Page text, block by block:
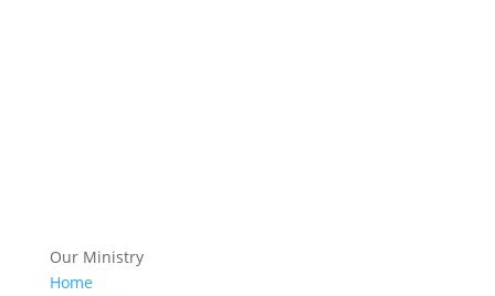
Our Ministry
Home